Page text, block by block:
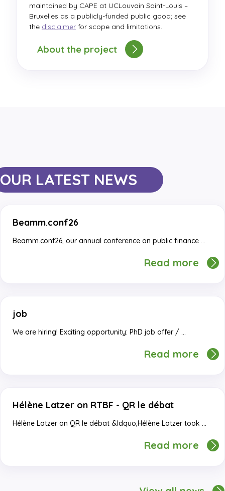
maintained by CAPE at UCLouvain Saint-Louis –
Bruxelles as a publicly-funded public good; see
the disclaimerfor scope and limitations.
About the project
OUR LATEST NEWS
Beamm.conf26
Beamm.conf26, our annual conference on public finance …
Read more
job
We are hiring! Exciting opportunity: PhD job offer / …
Read more
Hélène Latzer on RTBF - QR le débat
Hélène Latzer on QR le débat &ldquo;Hélène Latzer took …
Read more